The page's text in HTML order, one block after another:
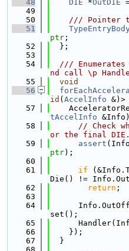
   48
DIE *OutDIE
   49
   50
/// Pointer
   51
ptr ;
   52
  };
   53
   54
/// Enumerates
nd call \p
   55
void
   56
id ( AccelInfo &)>
   57
tAccelInfo
   58
// Check
or the final DIE.
   59
assert
ptr);
   60
   61
if
Die() !=
   62
return ;
   63
   64
set();
   65
   66
    });
   67
  }